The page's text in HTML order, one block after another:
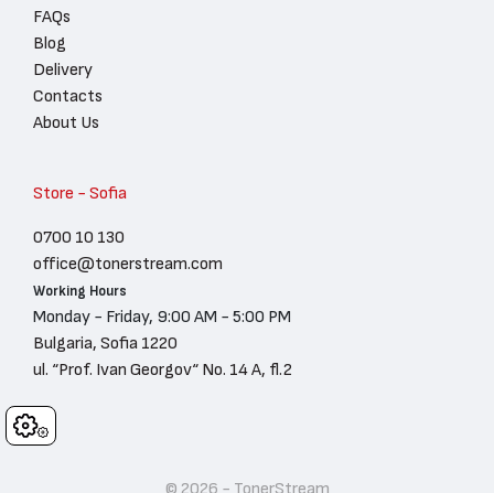
Cookies
FAQs
Blog
Delivery
Contacts
About Us
Store - Sofia
0700 10 130
office@tonerstream.com
Working Hours
Monday - Friday, 9:00 AM - 5:00 PM
Bulgaria, Sofia 1220
ul. “Prof. Ivan Georgov“ No. 14 A, fl.2
© 2026 - TonerStream